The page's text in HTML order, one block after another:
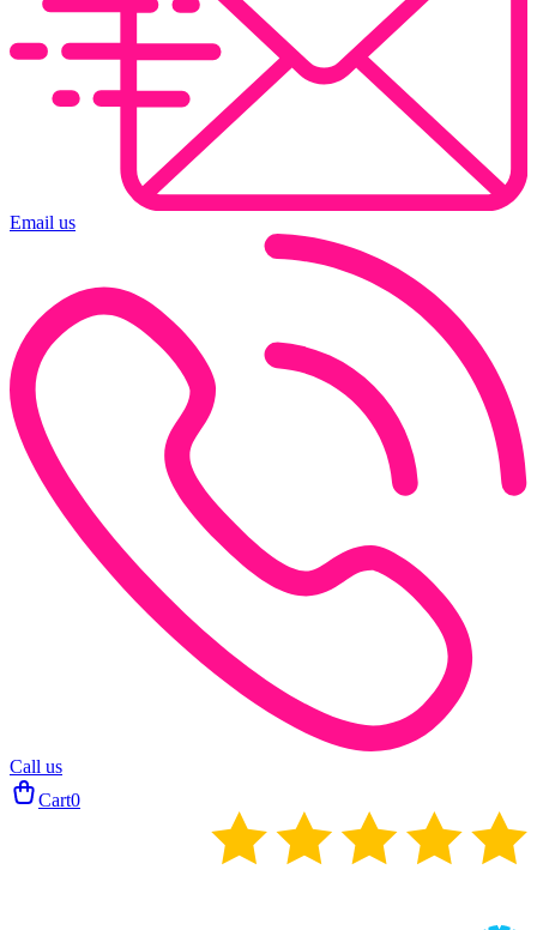
Email us
Call us
Cart0